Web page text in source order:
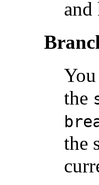
and
the
the